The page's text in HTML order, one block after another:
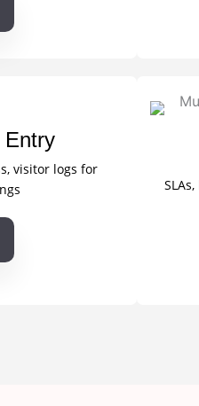
Entry
visitor logs for